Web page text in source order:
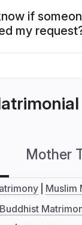
if
my
Mother
Muslim
Buddhist